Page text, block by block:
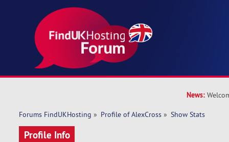
News:
Forums FindUKHosting » Profile of AlexCross » Show Stats
Profile Info